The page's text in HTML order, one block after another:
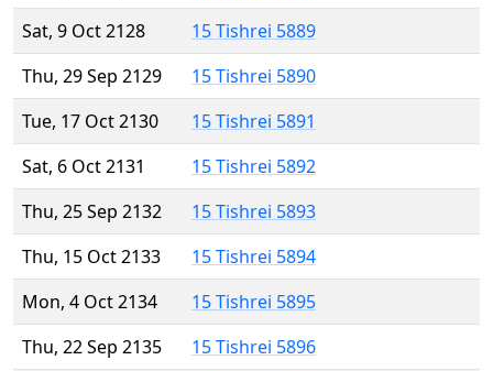
Sat, 9 Oct 2128
15 Tishrei 5889
Thu, 29 Sep 2129
15 Tishrei 5890
Tue, 17 Oct 2130
15 Tishrei 5891
Sat, 6 Oct 2131
15 Tishrei 5892
Thu, 25 Sep 2132
15 Tishrei 5893
Thu, 15 Oct 2133
15 Tishrei 5894
Mon, 4 Oct 2134
15 Tishrei 5895
Thu, 22 Sep 2135
15 Tishrei 5896